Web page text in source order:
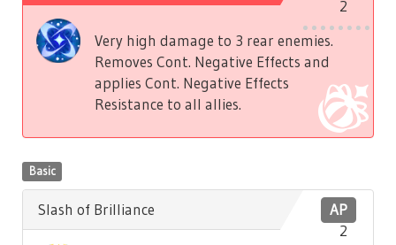
2
Very high damage to 3 rear enemies.
Removes Cont. Negative Effects and
applies Cont. Negative Effects
Resistance to all allies.
Basic
AP
2
Slash of Brilliance